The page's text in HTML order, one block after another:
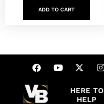
ADD TO CART
HERE TO
HELP